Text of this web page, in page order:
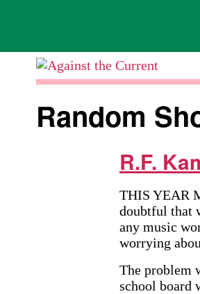
Against
Current
Random
R.F.
THIS YEAR
doubtful that
any music
worrying
The problem
school board